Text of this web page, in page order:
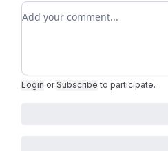
Add your comment
Login or Subscribe to participate.